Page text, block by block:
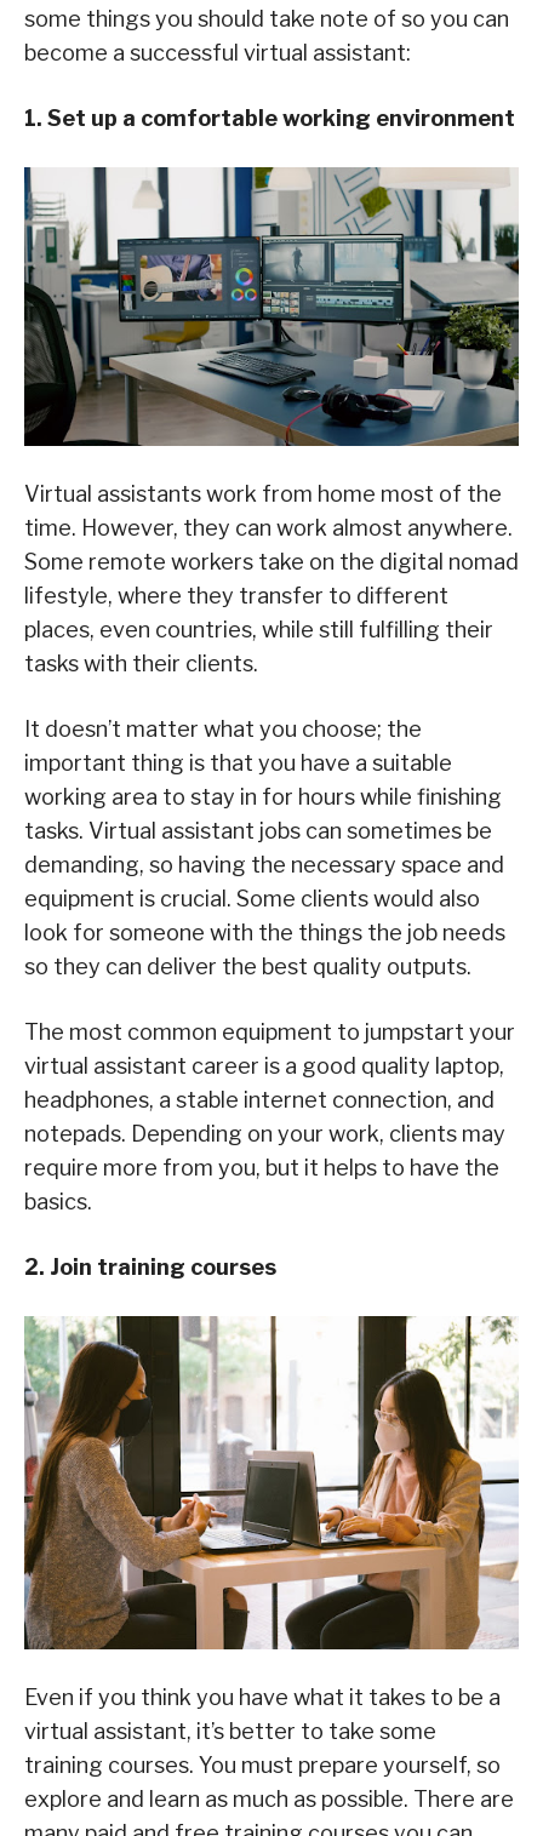
some things you should take note of so you can
become a successful virtual assistant:
1. Set up a comfortable working environment
Virtual assistants work from home most of the
time. However, they can work almost anywhere.
Some remote workers take on the digital nomad
lifestyle, where they transfer to different
places, even countries, while still fulfilling their
tasks with their clients.
It doesn’t matter what you choose; the
important thing is that you have a suitable
working area to stay in for hours while finishing
tasks. Virtual assistant jobs can sometimes be
demanding, so having the necessary space and
equipment is crucial. Some clients would also
look for someone with the things the job needs
so they can deliver the best quality outputs.
The most common equipment to jumpstart your
virtual assistant career is a good quality laptop,
headphones, a stable internet connection, and
notepads. Depending on your work, clients may
require more from you, but it helps to have the
basics.
2. Join training courses
Even if you think you have what it takes to be a
virtual assistant, it’s better to take some
training courses. You must prepare yourself, so
explore and learn as much as possible. There are